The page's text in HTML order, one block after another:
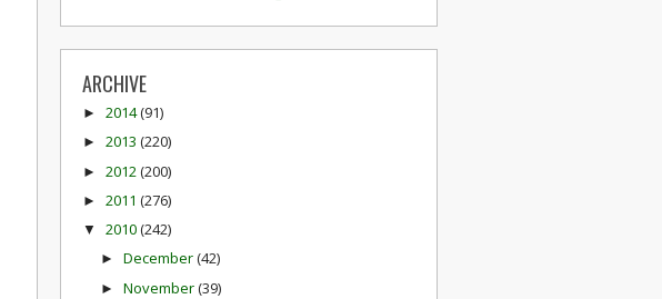
ARCHIVE
► 2014(91)
► 2013 (220)
► 2012 (200)
► 2011 (276)
▼ 2010(242)
► December(42)
► November(39)